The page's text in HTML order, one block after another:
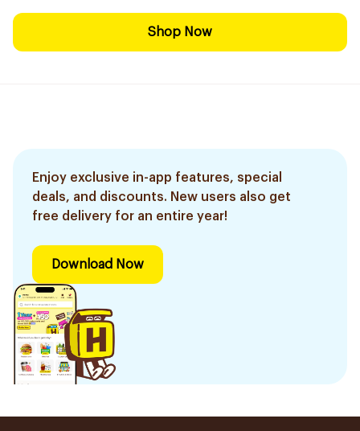
Shop Now
Enjoy exclusive in-app features, special
deals, and discounts. New users also get
free delivery for an entire year!
Download Now